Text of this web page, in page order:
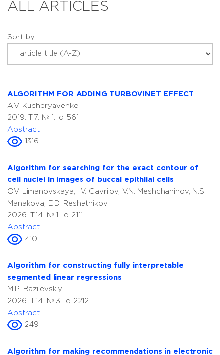
ALL ARTICLES
Sort by
ALGORITHM FOR ADDING TURBOVINET EFFECT
A.V. Kucheryavenko
2019. T.7. № 1. id 561
Abstract
1316
Algorithm for searching for the exact contour of
cell nuclei in images of buccal epithlial cells
O.V. Limanovskaya, I.V. Gavrilov, V.N. Meshchaninov, N.S.
Manakova, E.D. Reshetnikov
2026. T.14. № 1. id 2111
Abstract
410
Algorithm for constructing fully interpretable
segmented linear regressions
M.P. Bazilevskiy
2026. T.14. № 3. id 2212
Abstract
249
Algorithm for making recommendations in electronic